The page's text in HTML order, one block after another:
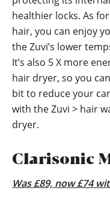
healthier locks. As
hair, you can enjoy
the Zuvi’s lower
It’s also 5 X more
hair dryer, so you
bit to reduce your
with the Zuvi > hair
dryer.
Clarisonic
Was £89, now £74